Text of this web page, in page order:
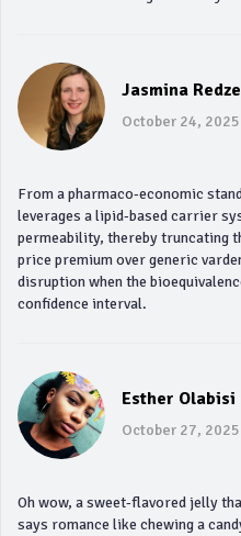
Jasmina
October 24,
From a pharmaco‑economic
leverages a lipid‑based carrier
permeability, thereby truncating
price premium over generic
disruption when the
confidence interval.
Esther Olabisi
October 27,
Oh wow, a sweet‑flavored jelly
says romance like chewing a